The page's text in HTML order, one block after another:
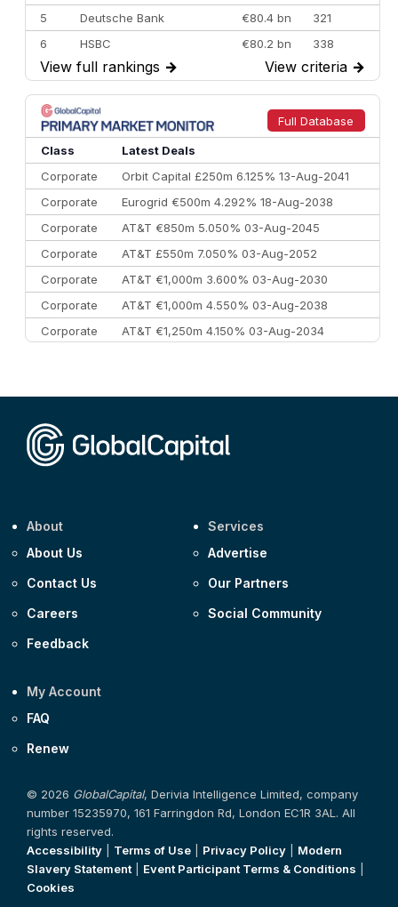
5
Deutsche Bank €80.4 bn
321
6
HSBC €80.2 bn
338
7
BofA Securities €77.4 bn
301
8
Goldman Sachs €73.3 bn
262
9
Credit Agricole CIB €66.1 bn
322
10
Morgan Stanley
View full rankings → View criteria →
Full Database
Class
Latest Deals
Corporate
Orbit Capital £250m 6.125% 13-Aug-2041
Corporate
Eurogrid €500m 4.292% 18-Aug-2038
Corporate
AT&T €850m 5.050% 03-Aug-2045
Corporate
AT&T £550m 7.050% 03-Aug-2052
Corporate
AT&T €1,000m 3.600% 03-Aug-2030
Corporate
AT&T €1,000m 4.550% 03-Aug-2038
Corporate
AT&T €1,250m 4.150% 03-Aug-2034
About
About Us
Contact Us
Careers
Feedback
Services
Advertise
Our Partners
Social Community
My Account
FAQ
Renew
© 2026 GlobalCapital, Derivia Intelligence Limited, company
number 15235970, 161 Farringdon Rd, London EC1R 3AL. All
rights reserved.
Accessibility
Terms of Use Privacy Policy
Modern
Slavery Statement
Event Participant Terms & Conditions
Cookies